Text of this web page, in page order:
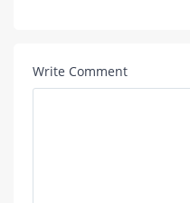
Write Comment